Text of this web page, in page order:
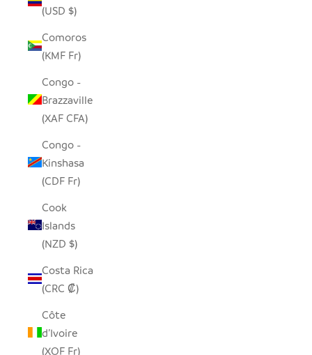
(USD $)
Comoros
(KMF Fr)
Congo -
Brazzaville
(XAF CFA)
Congo -
Kinshasa
(CDF Fr)
Cook
Islands
(NZD $)
Costa Rica
(CRC ₡)
Côte
d’Ivoire
(XOF Fr)